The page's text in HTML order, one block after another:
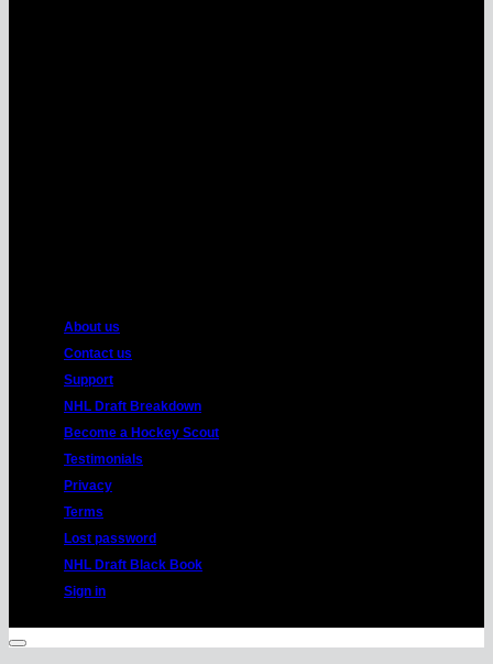
About us
Contact us
Support
NHL Draft Breakdown
Become a Hockey Scout
Testimonials
Privacy
Terms
Lost password
NHL Draft Black Book
Sign in